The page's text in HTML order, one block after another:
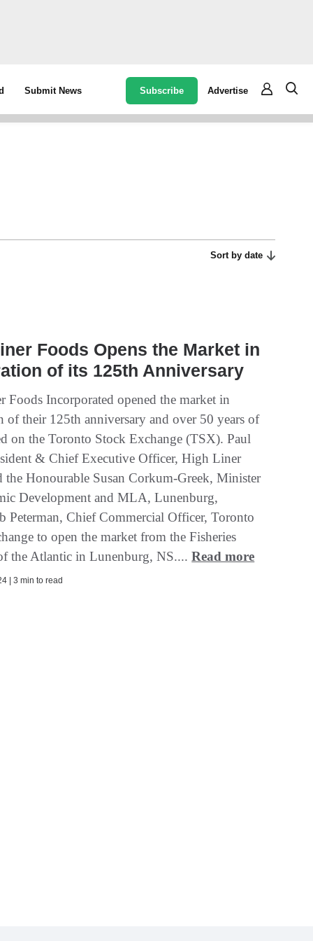
Submit News Subscribe Advertise
Sort by date
Foods Opens the Market in
of its 125th Anniversary
Foods Incorporated opened the market in
of their 125th anniversary and over 50 years of
on the Toronto Stock Exchange (TSX). Paul
& Chief Executive Officer, High Liner
the Honourable Susan Corkum-Greek, Minister
Development and MLA, Lunenburg,
Peterman, Chief Commercial Officer, Toronto
to open the market from the Fisheries
the Atlantic in Lunenburg, NS....Read more
| 3 min to read